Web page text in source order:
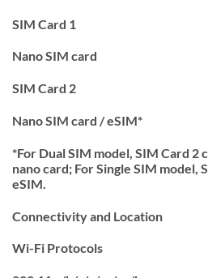
SIM Card 1
Nano SIM card
SIM Card 2
Nano SIM card / eSIM*
*For Dual SIM model, SIM Card 2
nano card; For Single SIM model,
eSIM.
Connectivity and Location
Wi-Fi Protocols